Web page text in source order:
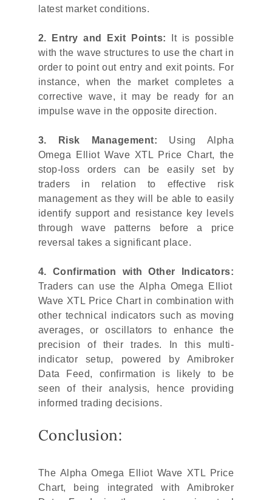
latest market conditions.
2. Entry and Exit Points: It is possible
with the wave structures to use the chart in
order to point out entry and exit points. For
instance, when the market completes a
corrective wave, it may be ready for an
impulse wave in the opposite direction.
3. Risk Management: Using Alpha
Omega Elliot Wave XTL Price Chart, the
stop-loss orders can be easily set by
traders in relation to effective risk
management as they will be able to easily
identify support and resistance key levels
through wave patterns before a price
reversal takes a significant place.
4. Confirmation with Other Indicators:
Traders can use the Alpha Omega Elliot
Wave XTL Price Chart in combination with
other technical indicators such as moving
averages, or oscillators to enhance the
precision of their trades. In this multi-
indicator setup, powered by Amibroker
Data Feed, confirmation is likely to be
seen of their analysis, hence providing
informed trading decisions.
Conclusion:
The Alpha Omega Elliot Wave XTL Price
Chart, being integrated with Amibroker